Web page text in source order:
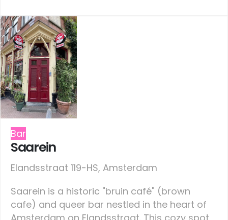
Bar
Saarein
Elandsstraat 119-HS, Amsterdam
Saarein is a historic "bruin café" (brown
cafe) and queer bar nestled in the heart of